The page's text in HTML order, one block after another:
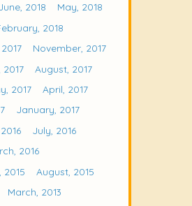
2018
May, 2018
2018
November, 2017
August, 2017
2017
April, 2017
January, 2017
July, 2016
2016
2015
August, 2015
March, 2013